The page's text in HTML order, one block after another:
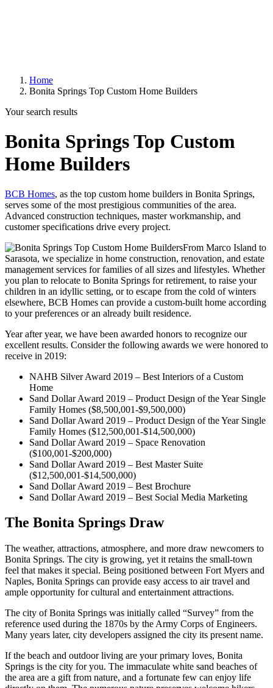
Home
Bonita Springs Top Custom Home Builders
Your search results
Bonita Springs Top Custom
Home Builders
BCB Homes, as the top custom home builders in Bonita Springs,
serves some of the most prestigious communities of the area.
Advanced construction techniques, master workmanship, and
customer specifications drive every project.
From Marco Island to
Sarasota, we specialize in home construction, renovation, and estate
management services for families of all sizes and lifestyles. Whether
you plan to relocate to Bonita Springs for retirement, to raise your
children in an idyllic setting, or to escape from the cold of winters
elsewhere, BCB Homes can provide a custom-built home according
to your preferences or an already built residence.
Year after year, we have been awarded honors to recognize our
excellent results. Consider the following awards we were honored to
receive in 2019:
NAHB Silver Award 2019 – Best Interiors of a Custom
Home
Sand Dollar Award 2019 – Product Design of the Year Single
Family Homes ($8,500,001-$9,500,000)
Sand Dollar Award 2019 – Product Design of the Year Single
Family Homes ($12,500,001-$14,500,000)
Sand Dollar Award 2019 – Space Renovation
($100,001-$200,000)
Sand Dollar Award 2019 – Best Master Suite
($12,500,001-$14,500,000)
Sand Dollar Award 2019 – Best Brochure
Sand Dollar Award 2019 – Best Social Media Marketing
The Bonita Springs Draw
The weather, attractions, atmosphere, and more draw newcomers to
Bonita Springs. The city is growing, yet it retains the small-town
feel that makes it special. Being positioned between Fort Myers and
Naples, Bonita Springs can provide easy access to air travel and
ample opportunity for cultural and entertainment attractions.
The city of Bonita Springs was initially called “Survey” from the
reference used during the 1870s by the Army Corps of Engineers.
Many years later, city developers assigned the city its present name.
If the beach and outdoor living are your primary loves, Bonita
Springs is the city for you. The immaculate white sand beaches of
the area are a gift from nature, and a fortunate few can enjoy life